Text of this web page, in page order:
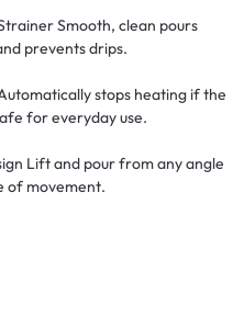
Smooth, clean pours
prevents drips.
stops heating if the
for everyday use.
Lift and pour from any angle
of movement.